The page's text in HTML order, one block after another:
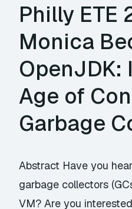
Philly ETE
Monica
OpenJDK:
Age of
Garbage
Abstract Have you
garbage collectors
VM? Are you